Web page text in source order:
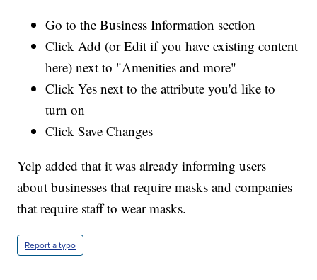
Go to the Business Information section
Click Add (or Edit if you have existing content
here) next to "Amenities and more"
Click Yes next to the attribute you'd like to
turn on
Click Save Changes
Yelp added that it was already informing users
about businesses that require masks and companies
that require staff to wear masks.
Report a typo